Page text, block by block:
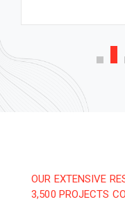
OUR EXTENSIVE
3,500 PROJECTS